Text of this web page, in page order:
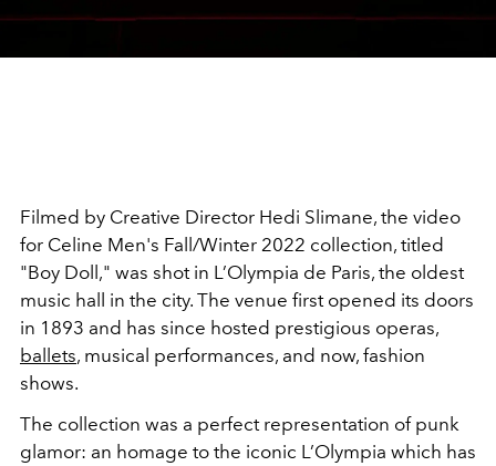
Filmed by Creative Director Hedi Slimane, the video
for Celine Men's Fall/Winter 2022 collection, titled
"Boy Doll," was shot in L’Olympia de Paris, the oldest
music hall in the city. The venue first opened its doors
in 1893 and has since hosted prestigious operas,
ballets, musical performances, and now, fashion
shows.
The collection was a perfect representation of punk
glamor: an homage to the iconic L’Olympia which has